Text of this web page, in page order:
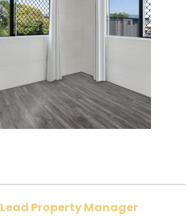
Lead Property Manager